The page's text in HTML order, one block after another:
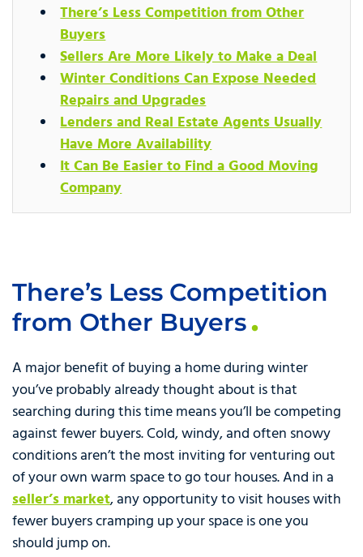
There’s Less Competition from Other
Buyers
Sellers Are More Likely to Make a Deal
Winter Conditions Can Expose Needed
Repairs and Upgrades
Lenders and Real Estate Agents Usually
Have More Availability
It Can Be Easier to Find a Good Moving
Company
There’s Less Competition
from Other Buyers
A major benefit of buying a home during winter
you’ve probably already thought about is that
searching during this time means you’ll be competing
against fewer buyers. Cold, windy, and often snowy
conditions aren’t the most inviting for venturing out
of your own warm space to go tour houses. And in a
seller’s market, any opportunity to visit houses with
fewer buyers cramping up your space is one you
should jump on.